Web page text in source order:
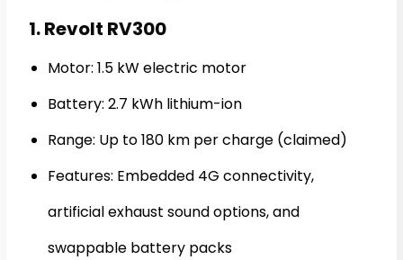
1. Revolt RV300
Motor: 1.5 kW electric motor
Battery: 2.7 kWh lithium-ion
Range: Up to 180 km per charge (claimed)
Features: Embedded 4G connectivity,
artificial exhaust sound options, and
swappable battery packs